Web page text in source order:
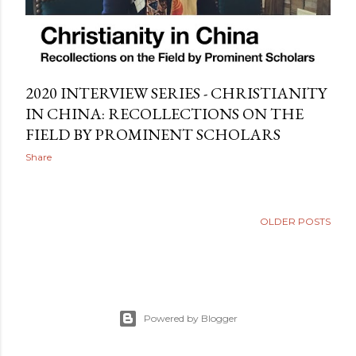
2020 INTERVIEW SERIES - CHRISTIANITY
IN CHINA: RECOLLECTIONS ON THE
FIELD BY PROMINENT SCHOLARS
Share
OLDER POSTS
Powered by Blogger